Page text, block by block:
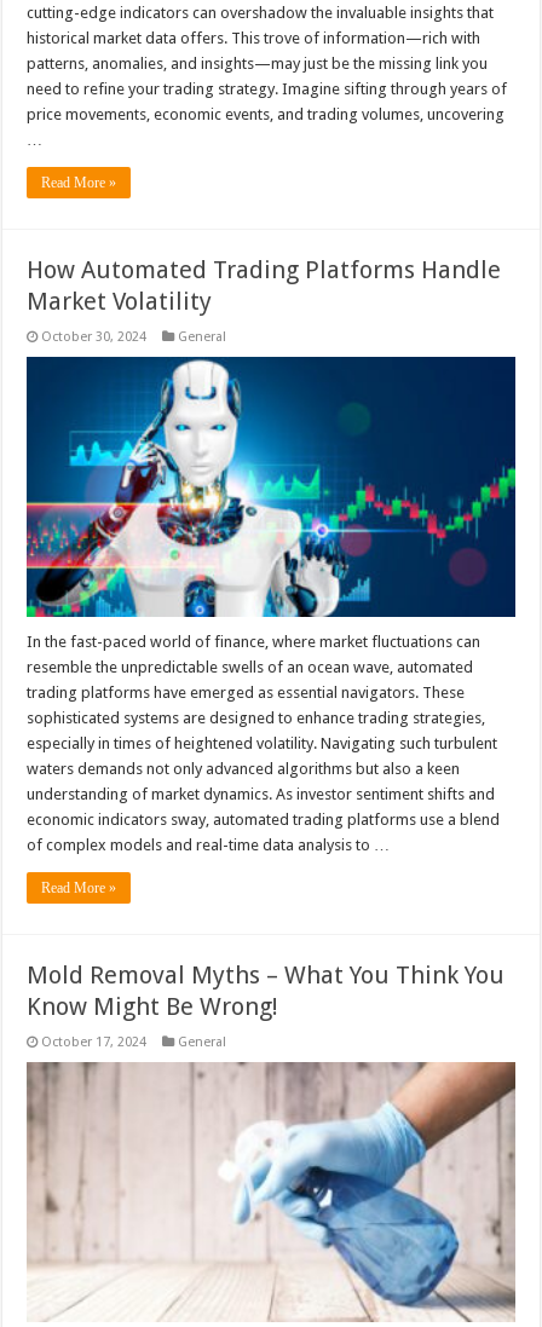
cutting-edge indicators can overshadow the invaluable insights that
historical market data offers. This trove of information—rich with
patterns, anomalies, and insights—may just be the missing link you
need to refine your trading strategy. Imagine sifting through years of
price movements, economic events, and trading volumes, uncovering
…
Read More »
How Automated Trading Platforms Handle
Market Volatility
October 30, 2024 General
In the fast-paced world of finance, where market fluctuations can
resemble the unpredictable swells of an ocean wave, automated
trading platforms have emerged as essential navigators. These
sophisticated systems are designed to enhance trading strategies,
especially in times of heightened volatility. Navigating such turbulent
waters demands not only advanced algorithms but also a keen
understanding of market dynamics. As investor sentiment shifts and
economic indicators sway, automated trading platforms use a blend
of complex models and real-time data analysis to …
Read More »
Mold Removal Myths – What You Think You
Know Might Be Wrong!
October 17, 2024 General